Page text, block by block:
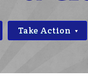
Take Action